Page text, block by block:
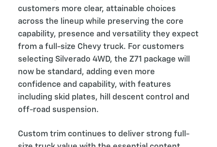
customers more clear, attainable choices
across the lineup while preserving the core
capability, presence and versatility they expect
from a full-size Chevy truck. For customers
selecting Silverado 4WD, the Z71 package will
now be standard, adding even more
confidence and capability, with features
including skid plates, hill descent control and
off-road suspension.
Custom trim continues to deliver strong full-